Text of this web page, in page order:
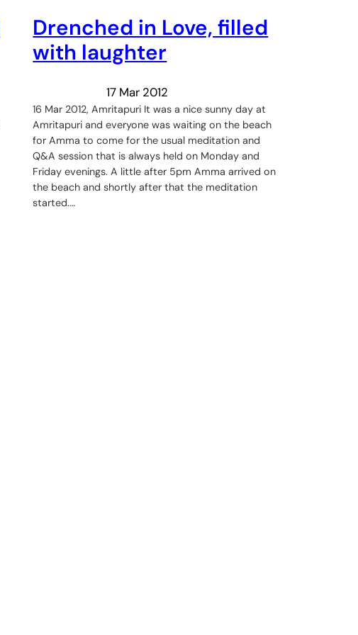
Drenched in Love, filled
with laughter
17 Mar 2012
16 Mar 2012, Amritapuri It was a nice sunny day at
Amritapuri and everyone was waiting on the beach
for Amma to come for the usual meditation and
Q&A session that is always held on Monday and
Friday evenings. A little after 5pm Amma arrived on
the beach and shortly after that the meditation
started.…